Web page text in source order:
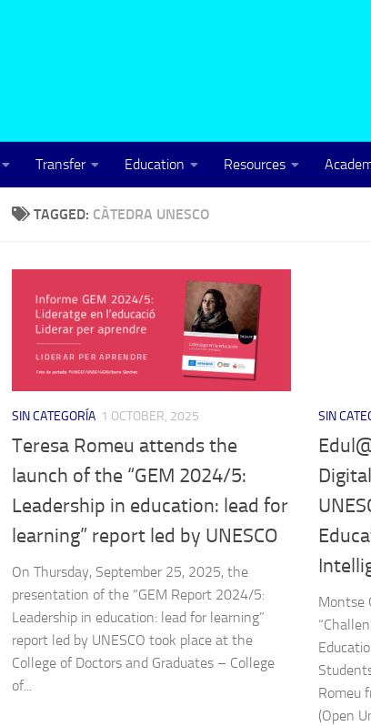
Transfer Education Resources
TAGGED: CÀTEDRA UNESCO
SIN CATEGORÍA 1 OCTOBER, 2025
Teresa Romeu attends the
launch of the “GEM 2024/5:
Leadership in education: lead for
learning” report led by UNESCO
On Thursday, September 25, 2025, the
presentation of the “GEM Report 2024/5:
Leadership in education: lead for learning”
report led by UNESCO took place at the
College of Doctors and Graduates – College
of...
SIN
Montse
Romeu
(Open